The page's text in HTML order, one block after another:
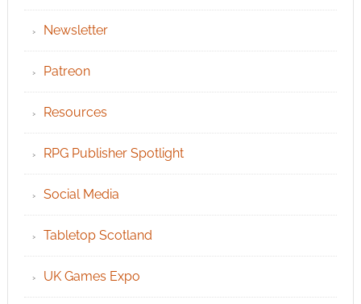
Newsletter
Patreon
Resources
RPG Publisher Spotlight
Social Media
Tabletop Scotland
UK Games Expo